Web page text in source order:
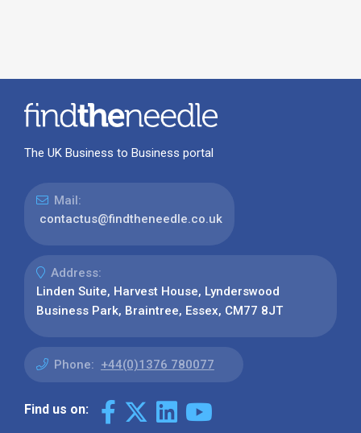
The UK Business to Business portal
Mail:
contactus@findtheneedle.co.uk
Address:
Linden Suite, Harvest House, Lynderswood
Business Park, Braintree, Essex, CM77 8JT
Phone: +44(0)1376 780077
Find us on: